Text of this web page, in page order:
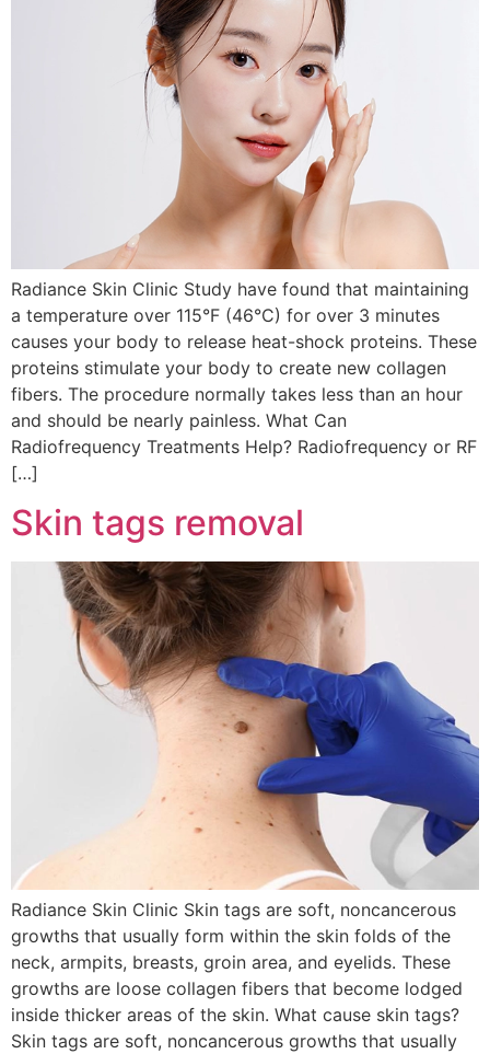
Radiance Skin Clinic Study have found that maintaining
a temperature over 115°F (46°C) for over 3 minutes
causes your body to release heat-shock proteins. These
proteins stimulate your body to create new collagen
fibers. The procedure normally takes less than an hour
and should be nearly painless. What Can
Radiofrequency Treatments Help? Radiofrequency or RF
[…]
Skin tags removal
Radiance Skin Clinic Skin tags are soft, noncancerous
growths that usually form within the skin folds of the
neck, armpits, breasts, groin area, and eyelids. These
growths are loose collagen fibers that become lodged
inside thicker areas of the skin. What cause skin tags?
Skin tags are soft, noncancerous growths that usually